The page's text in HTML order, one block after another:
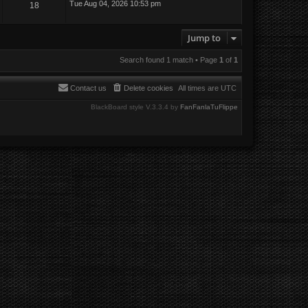
18 Tue Aug 04, 2026 10:53 pm
Jump to
Search found 1 match • Page 1 of 1
All times are UTC
Delete cookies
Contact us
BlackBoard style V.3.3.4 by FanFanlaTuFlippe